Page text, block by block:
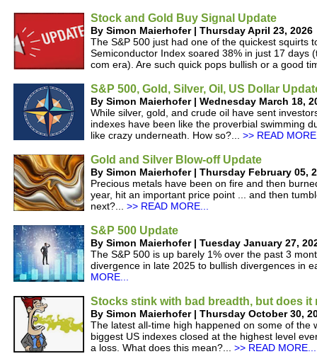
Stock and Gold Buy Signal Update
By Simon Maierhofer | Thursday April 23, 2026
The S&P 500 just had one of the quickest squirts
Semiconductor Index soared 38% in just 17 days
com era). Are such quick pops bullish or a good
S&P 500, Gold, Silver, Oil, US Dollar
By Simon Maierhofer | Wednesday March 18,
While silver, gold, and crude oil have sent
indexes have been like the proverbial swimming
like crazy underneath. How so?...>> READ
Gold and Silver Blow-off Update
By Simon Maierhofer | Thursday February 05,
Precious metals have been on fire and then
year, hit an important price point ... and then
next?...>> READ MORE...
S&P 500 Update
By Simon Maierhofer | Tuesday January 27,
The S&P 500 is up barely 1% over the past 3
divergence in late 2025 to bullish divergences in
MORE...
Stocks stink with bad breadth, but does it
By Simon Maierhofer | Thursday October 30,
The latest all-time high happened on some of the
biggest US indexes closed at the highest level
a loss. What does this mean?...>> READ MORE...